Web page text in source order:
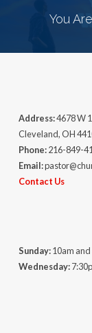
You
Address:4678 W
Cleveland, OH
Phone:216-849-
Email:
Contact Us
Sunday:10am and
Wednesday: